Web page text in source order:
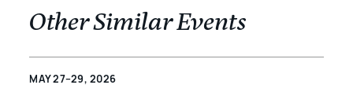
Other Similar Events
MAY 27–29, 2026